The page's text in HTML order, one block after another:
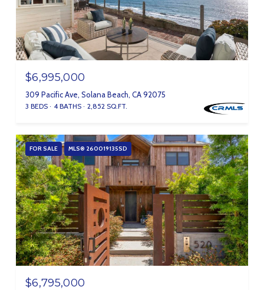
$6,995,000
309 Pacific Ave, Solana Beach, CA 92075
3 BEDS 4 BATHS 2,852 SQ.FT.
FOR SALE MLS® 260019135SD
$6,795,000